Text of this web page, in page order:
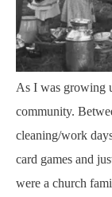
As I was growing
community.
cleaning/work
card games and
were a church